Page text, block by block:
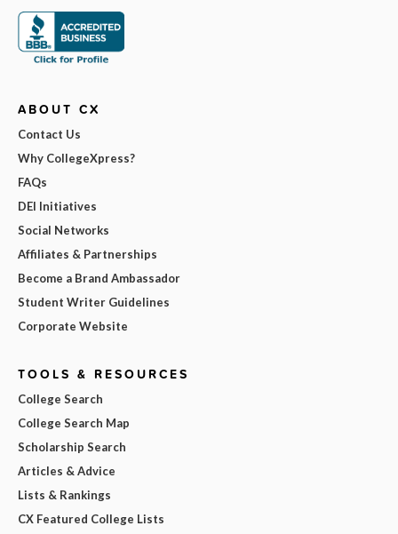
ABOUT CX
Contact Us
Why CollegeXpress?
FAQs
DEI Initiatives
Social Networks
Affiliates & Partnerships
Become a Brand Ambassador
Student Writer Guidelines
Corporate Website
TOOLS & RESOURCES
College Search
College Search Map
Scholarship Search
Articles & Advice
Lists & Rankings
CX Featured College Lists